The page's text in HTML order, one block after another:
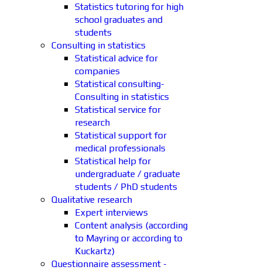
Statistics tutoring for high
school graduates and
students
Consulting in statistics
Statistical advice for
companies
Statistical consulting-
Consulting in statistics
Statistical service for
research
Statistical support for
medical professionals
Statistical help for
undergraduate / graduate
students / PhD students
Qualitative research
Expert interviews
Content analysis (according
to Mayring or according to
Kuckartz)
Questionnaire assessment -